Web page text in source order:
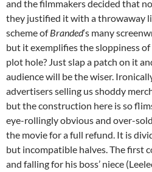
and the filmmakers decided that
they justified it with a throwaway
scheme ofBranded‘s many
but it exemplifies the sloppiness
plot hole? Just slap a patch on it
audience will be the wiser.
advertisers selling us shoddy
but the construction here is so
eye-rollingly obvious and over-
the movie for a full refund. It is
but incompatible halves. The first
and falling for his boss’ niece